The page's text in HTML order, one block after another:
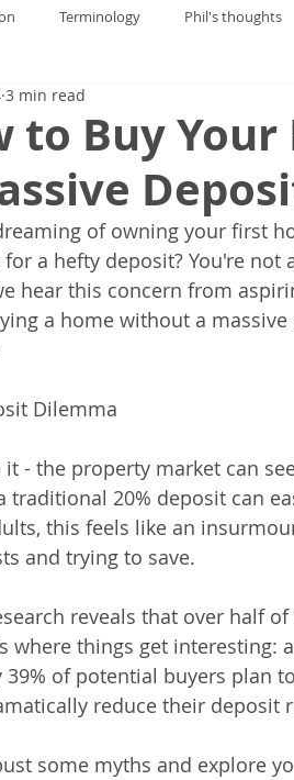
Terminology Phil's thoughts
to Buy
3 min read
of owning your first
a hefty deposit? You're not
hear this concern from
a home without a
Dilemma
it - the property market can
traditional 20% deposit can
this feels like an
and trying to save.
reveals that over half
where things get interesting:
39% of potential buyers plan
reduce their deposit
some myths and explore